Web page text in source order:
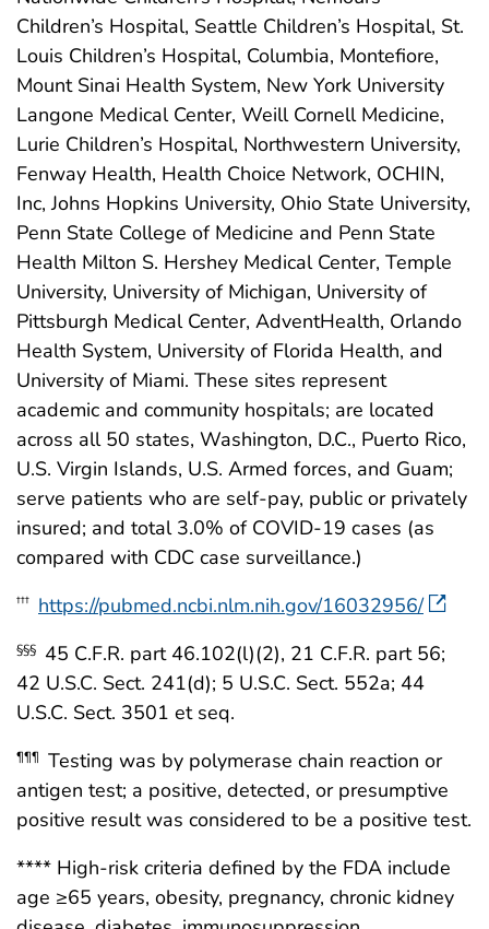
Children’s Hospital, Seattle Children’s Hospital, St.
Louis Children’s Hospital, Columbia, Montefiore,
Mount Sinai Health System, New York University
Langone Medical Center, Weill Cornell Medicine,
Lurie Children’s Hospital, Northwestern University,
Fenway Health, Health Choice Network, OCHIN,
Inc, Johns Hopkins University, Ohio State University,
Penn State College of Medicine and Penn State
Health Milton S. Hershey Medical Center, Temple
University, University of Michigan, University of
Pittsburgh Medical Center, AdventHealth, Orlando
Health System, University of Florida Health, and
University of Miami. These sites represent
academic and community hospitals; are located
across all 50 states, Washington, D.C., Puerto Rico,
U.S. Virgin Islands, U.S. Armed forces, and Guam;
serve patients who are self-pay, public or privately
insured; and total 3.0% of COVID-19 cases (as
compared with CDC case surveillance.)
††† https://pubmed.ncbi.nlm.nih.gov/16032956/
§§§ 45 C.F.R. part 46.102(l)(2), 21 C.F.R. part 56;
42 U.S.C. Sect. 241(d); 5 U.S.C. Sect. 552a; 44
U.S.C. Sect. 3501 et seq.
¶¶¶ Testing was by polymerase chain reaction or
antigen test; a positive, detected, or presumptive
positive result was considered to be a positive test.
**** High-risk criteria defined by the FDA include
age ≥65 years, obesity, pregnancy, chronic kidney